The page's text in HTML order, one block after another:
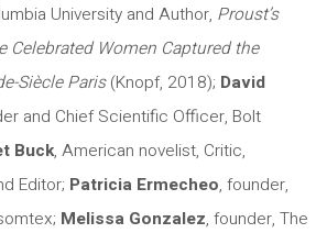
University and Author, Proust’s
Celebrated Women Captured the
Siècle Paris(Knopf, 2018); David
and Chief Scientific Officer, Bolt
Buck, American novelist, Critic,
Editor; Patricia Ermecheo, founder,
Melissa Gonzalez, founder, The